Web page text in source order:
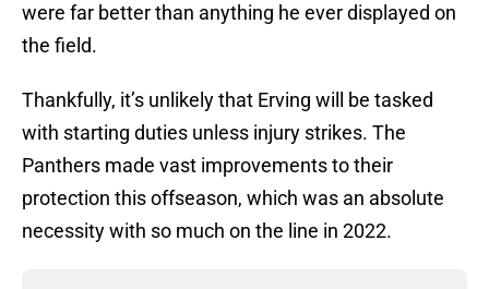
were far better than anything he ever displayed on
the field.
Thankfully, it’s unlikely that Erving will be tasked
with starting duties unless injury strikes. The
Panthers made vast improvements to their
protection this offseason, which was an absolute
necessity with so much on the line in 2022.